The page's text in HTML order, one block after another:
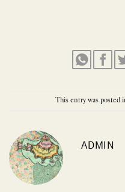
This entry was posted
ADMIN